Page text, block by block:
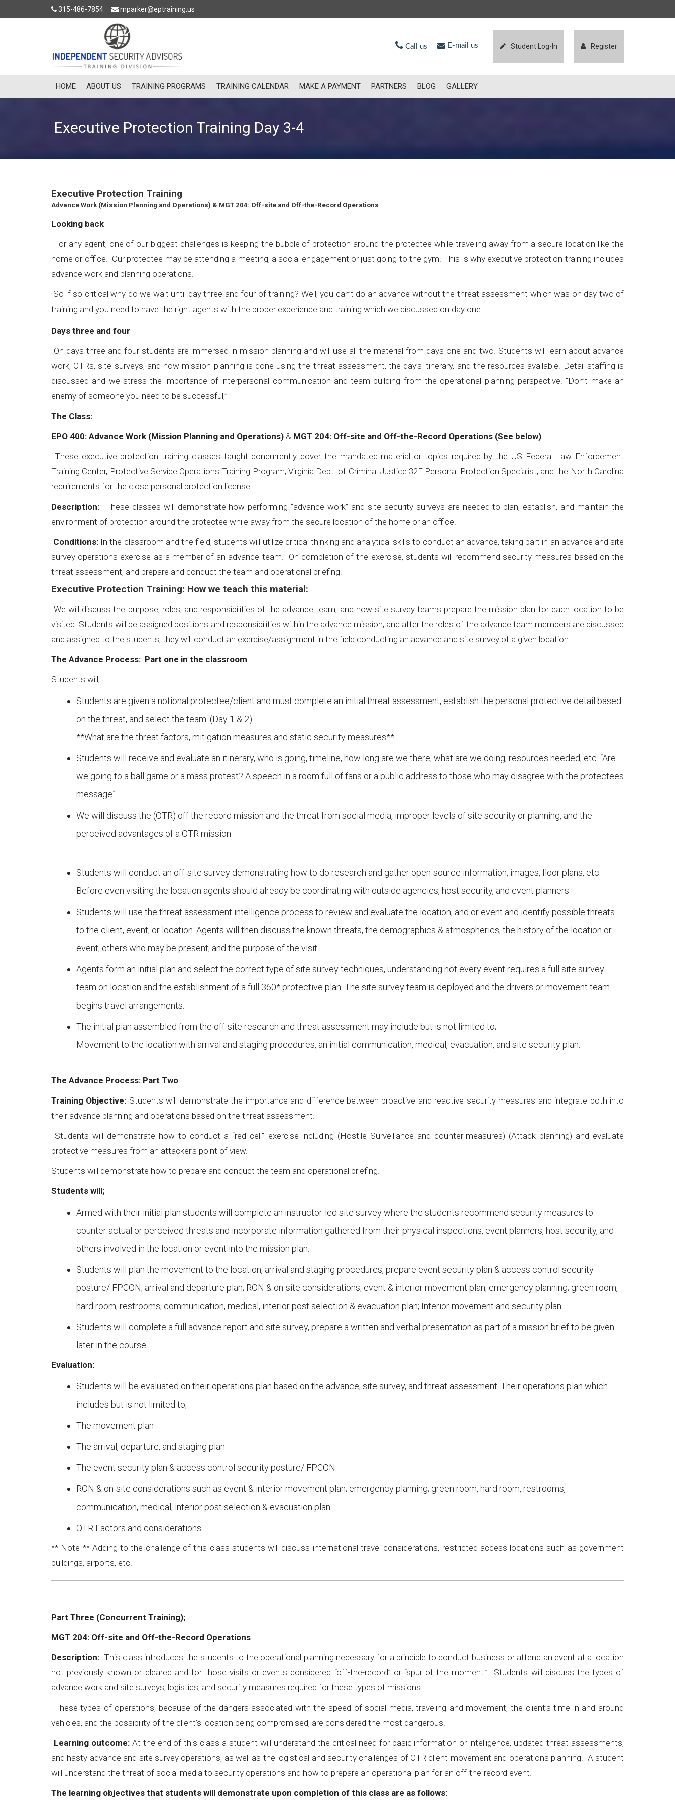
315-486-7854 mparker@eptraining.us
Call us E-mail us Student Log-In Register
HOME ABOUT US TRAINING PROGRAMS TRAINING CALENDAR MAKE A PAYMENT PARTNERS BLOG GALLERY
Executive Protection Training Day 3-4
Executive Protection Training
Advance Work (Mission Planning and Operations) & MGT 204: Off-site and Off-the-Record Operations
Looking back
For any agent, one of our biggest challenges is keeping the bubble of protection around the protectee while traveling away from a secure location like the
home or office. Our protectee may be attending a meeting, a social engagement or just going to the gym. This is why executive protection training includes
advance work and planning operations.
So if so critical why do we wait until day three and four of training? Well, you can’t do an advance without the threat assessment which was on day two of
training and you need to have the right agents with the proper experience and training which we discussed on day one.
Days three and four
On days three and four students are immersed in mission planning and will use all the material from days one and two. Students will learn about advance
work, OTRs, site surveys, and how mission planning is done using the threat assessment, the day’s itinerary, and the resources available. Detail staffing is
discussed and we stress the importance of interpersonal communication and team building from the operational planning perspective. “Don’t make an
enemy of someone you need to be successful;”
The Class:
EPO 400: Advance Work (Mission Planning and Operations) & MGT 204: Off-site and Off-the-Record Operations (See below)
These executive protection training classes taught concurrently cover the mandated material or topics required by the US Federal Law Enforcement
Training Center, Protective Service Operations Training Program; Virginia Dept. of Criminal Justice 32E Personal Protection Specialist, and the North Carolina
requirements for the close personal protection license.
Description: These classes will demonstrate how performing “advance work” and site security surveys are needed to plan, establish, and maintain the
environment of protection around the protectee while away from the secure location of the home or an office.
Conditions: In the classroom and the field, students will utilize critical thinking and analytical skills to conduct an advance, taking part in an advance and site
survey operations exercise as a member of an advance team. On completion of the exercise, students will recommend security measures based on the
threat assessment, and prepare and conduct the team and operational briefing.
Executive Protection Training: How we teach this material:
We will discuss the purpose, roles, and responsibilities of the advance team, and how site survey teams prepare the mission plan for each location to be
visited. Students will be assigned positions and responsibilities within the advance mission, and after the roles of the advance team members are discussed
and assigned to the students, they will conduct an exercise/assignment in the field conducting an advance and site survey of a given location.
The Advance Process: Part one in the classroom
Students will;
Students are given a notional protectee/client and must complete an initial threat assessment, establish the personal protective detail based
on the threat, and select the team. (Day 1 & 2)
**What are the threat factors, mitigation measures and static security measures**
Students will receive and evaluate an itinerary, who is going, timeline, how long are we there, what are we doing, resources needed, etc. “Are
we going to a ball game or a mass protest? A speech in a room full of fans or a public address to those who may disagree with the protectees
message”.
We will discuss the (OTR) off the record mission and the threat from social media, improper levels of site security or planning, and the
perceived advantages of a OTR mission.
Students will conduct an off-site survey demonstrating how to do research and gather open-source information, images, floor plans, etc.
Before even visiting the location agents should already be coordinating with outside agencies, host security, and event planners.
Students will use the threat assessment intelligence process to review and evaluate the location, and or event and identify possible threats
to the client, event, or location. Agents will then discuss the known threats, the demographics & atmospherics, the history of the location or
event, others who may be present, and the purpose of the visit.
Agents form an initial plan and select the correct type of site survey techniques, understanding not every event requires a full site survey
team on location and the establishment of a full 360* protective plan. The site survey team is deployed and the drivers or movement team
begins travel arrangements.
The initial plan assembled from the off-site research and threat assessment may include but is not limited to;
Movement to the location with arrival and staging procedures, an initial communication, medical, evacuation, and site security plan.
The Advance Process: Part Two
Training Objective: Students will demonstrate the importance and difference between proactive and reactive security measures and integrate both into
their advance planning and operations based on the threat assessment.
Students will demonstrate how to conduct a “red cell” exercise including (Hostile Surveillance and counter-measures) (Attack planning) and evaluate
protective measures from an attacker’s point of view.
Students will demonstrate how to prepare and conduct the team and operational briefing.
Students will;
Armed with their initial plan students will complete an instructor-led site survey where the students recommend security measures to
counter actual or perceived threats and incorporate information gathered from their physical inspections, event planners, host security, and
others involved in the location or event into the mission plan.
Students will plan the movement to the location, arrival and staging procedures, prepare event security plan & access control security
posture/ FPCON; arrival and departure plan; RON & on-site considerations; event & interior movement plan; emergency planning; green room,
hard room, restrooms, communication, medical, interior post selection & evacuation plan; Interior movement and security plan.
Students will complete a full advance report and site survey, prepare a written and verbal presentation as part of a mission brief to be given
later in the course.
Evaluation:
Students will be evaluated on their operations plan based on the advance, site survey, and threat assessment. Their operations plan which
includes but is not limited to;
The movement plan
The arrival, departure, and staging plan
The event security plan & access control security posture/ FPCON
RON & on-site considerations such as event & interior movement plan; emergency planning; green room, hard room, restrooms,
communication, medical, interior post selection & evacuation plan.
OTR Factors and considerations
** Note ** Adding to the challenge of this class students will discuss international travel considerations, restricted access locations such as government
buildings, airports, etc.
Part Three (Concurrent Training);
MGT 204: Off-site and Off-the-Record Operations
Description:This class introduces the students to the operational planning necessary for a principle to conduct business or attend an event at a location
not previously known or cleared and for those visits or events considered “off-the-record” or “spur of the moment.” Students will discuss the types of
advance work and site surveys, logistics, and security measures required for these types of missions.
These types of operations, because of the dangers associated with the speed of social media, traveling and movement, the client’s time in and around
vehicles, and the possibility of the client’s location being compromised, are considered the most dangerous.
Learning outcome:At the end of this class a student will understand the critical need for basic information or intelligence, updated threat assessments,
and hasty advance and site survey operations, as well as the logistical and security challenges of OTR client movement and operations planning. A student
will understand the threat of social media to security operations and how to prepare an operational plan for an off-the-record event.
The learning objectives that students will demonstrate upon completion of this class are as follows: